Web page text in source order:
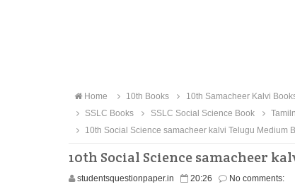
Home 10th Books 10th Samacheer Kalvi
SSLC Books
SSLC Social Science Book
10th Social Science samacheer kalvi Telugu Medium
10th Social Science samacheer
studentsquestionpaper.in 20:26 No comments: